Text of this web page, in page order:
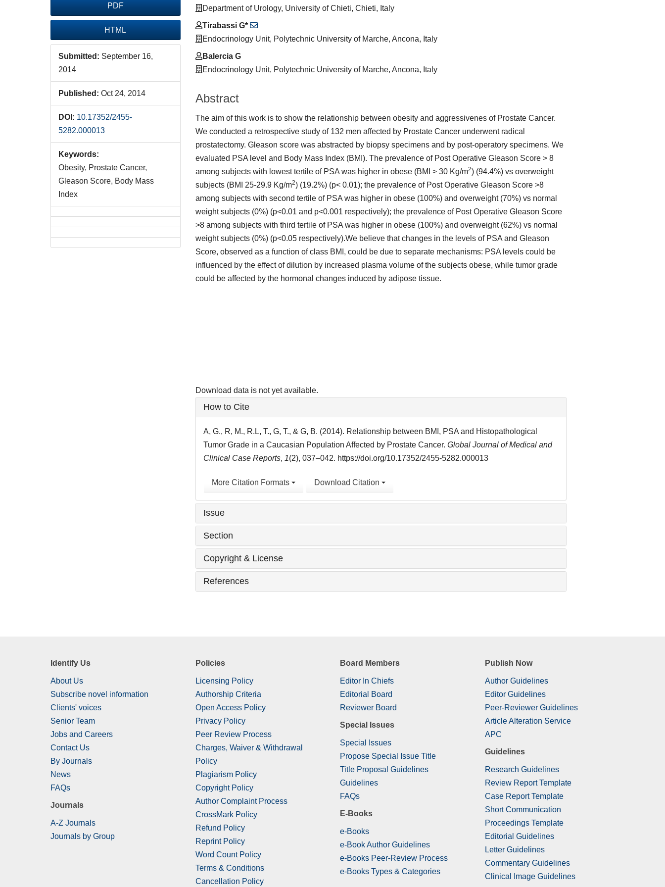
PDF
HTML
Submitted: September 16,
2014
Published: Oct 24, 2014
DOI: 10.17352/2455-
5282.000013
Keywords:
Obesity, Prostate Cancer,
Gleason Score, Body Mass
Index
Department of Urology, University of Chieti, Chieti, Italy
Tirabassi G*
Endocrinology Unit, Polytechnic University of Marche, Ancona, Italy
Balercia G
Endocrinology Unit, Polytechnic University of Marche, Ancona, Italy
Abstract
The aim of this work is to show the relationship between obesity and aggressivenes of Prostate Cancer.
We conducted a retrospective study of 132 men affected by Prostate Cancer underwent radical
prostatectomy. Gleason score was abstracted by biopsy specimens and by post-operatory specimens. We
evaluated PSA level and Body Mass Index (BMI). The prevalence of Post Operative Gleason Score > 8
among subjects with lowest tertile of PSA was higher in obese (BMI > 30 Kg/m2) (94.4%) vs overweight
subjects (BMI 25-29.9 Kg/m2) (19.2%) (p< 0.01); the prevalence of Post Operative Gleason Score >8
among subjects with second tertile of PSA was higher in obese (100%) and overweight (70%) vs normal
weight subjects (0%) (p<0.01 and p<0.001 respectively); the prevalence of Post Operative Gleason Score
>8 among subjects with third tertile of PSA was higher in obese (100%) and overweight (62%) vs normal
weight subjects (0%) (p<0.05 respectively).We believe that changes in the levels of PSA and Gleason
Score, observed as a function of class BMI, could be due to separate mechanisms: PSA levels could be
influenced by the effect of dilution by increased plasma volume of the subjects obese, while tumor grade
could be affected by the hormonal changes induced by adipose tissue.
Download data is not yet available.
Article
Details
How to Cite
A, G., R, M., R.L, T., G, T., & G, B. (2014). Relationship between BMI, PSA and Histopathological
Tumor Grade in a Caucasian Population Affected by Prostate Cancer. Global Journal of Medical and
Clinical Case Reports, 1(2), 037–042. https://doi.org/10.17352/2455-5282.000013
More Citation Formats Download Citation
Issue
Section
Copyright & License
References
Identify Us
About Us
Subscribe novel information
Clients' voices
Senior Team
Jobs and Careers
Contact Us
By Journals
News
FAQs
Journals
A-Z Journals
Journals by Group
Policies
Licensing Policy
Authorship Criteria
Open Access Policy
Privacy Policy
Peer Review Process
Charges, Waiver & Withdrawal
Policy
Plagiarism Policy
Copyright Policy
Author Complaint Process
CrossMark Policy
Refund Policy
Reprint Policy
Word Count Policy
Terms & Conditions
Cancellation Policy
Board Members
Editor In Chiefs
Editorial Board
Reviewer Board
Special Issues
Special Issues
Propose Special Issue Title
Title Proposal Guidelines
Guidelines
FAQs
E-Books
e-Books
e-Book Author Guidelines
e-Books Peer-Review Process
e-Books Types & Categories
Publish Now
Author Guidelines
Editor Guidelines
Peer-Reviewer Guidelines
Article Alteration Service
APC
Guidelines
Research Guidelines
Review Report Template
Case Report Template
Short Communication
Proceedings Template
Editorial Guidelines
Letter Guidelines
Commentary Guidelines
Clinical Image Guidelines